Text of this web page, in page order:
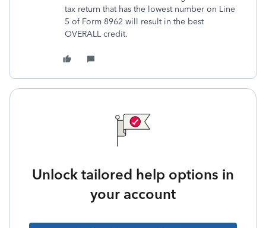
tax return that has the lowest number on Line
5 of Form 8962 will result in the best
OVERALL credit.
Unlock tailored help options in
your account